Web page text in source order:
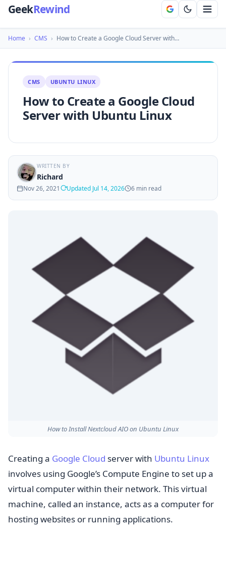
GeekRewind
Home › CMS › How to Create a Google Cloud Server with…
CMS UBUNTU LINUX
How to Create a Google Cloud
Server with Ubuntu Linux
WRITTEN BY
Richard
Nov 26, 2021 Updated Jul 14, 2026 6 min read
How to Install Nextcloud AIO on Ubuntu Linux
Creating a Google Cloud server with Ubuntu Linux
involves using Google’s Compute Engine to set up a
virtual computer within their network. This virtual
machine, called an instance, acts as a computer for
hosting websites or running applications.